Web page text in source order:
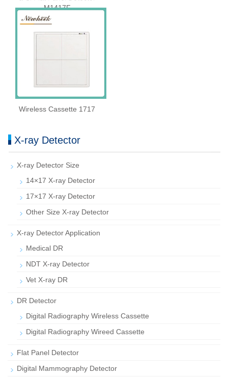
M1417F
Wireless Cassette 1717
X-ray Detector
X-ray Detector Size
14×17 X-ray Detector
17×17 X-ray Detector
Other Size X-ray Detector
X-ray Detector Application
Medical DR
NDT X-ray Detector
Vet X-ray DR
DR Detector
Digital Radiography Wireless Cassette
Digital Radiography Wireed Cassette
Flat Panel Detector
Digital Mammography Detector